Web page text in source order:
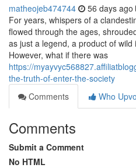
matheojeb474744 56 days ago
For years, whispers of a
flowed through the ages,
as just a legend, a product of
However, what if there was
https://
the-truth-of-enter-the-society
Comments
Who
Comments
Submit a Comment
No HTML